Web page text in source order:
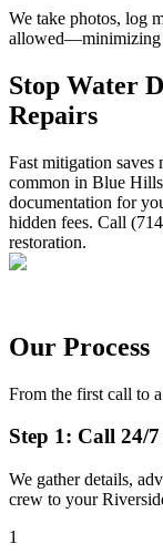
We take photos, log
allowed—minimizing
Stop Water
Repairs
Fast mitigation
common in Blue
documentation for
hidden fees. Call
restoration.
Our Process
From the first call to
Step 1: Call 24/
We gather details,
crew to your
1